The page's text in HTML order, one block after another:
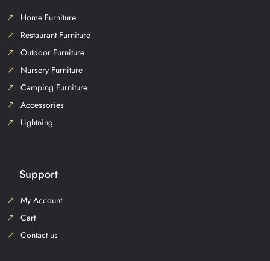
Home Furniture
Restaurant Furniture
Outdoor Furniture
Nursery Furniture
Camping Furniture
Accessories
Lightning
Support
My Account
Cart
Contact us